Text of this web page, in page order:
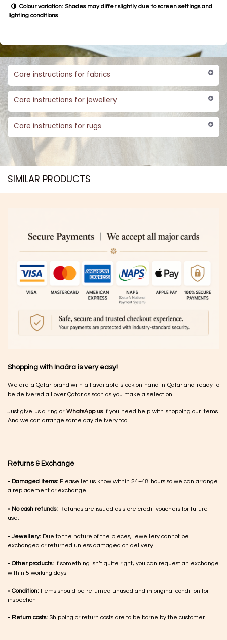
Colour variation: Shades may differ slightly due to screen settings and
lighting conditions
Care instructions for fabrics
Care instructions for jewellery
Care instructions for rugs
SIMILAR PRODUCTS​
Shopping with Inaãra is very easy!
We are a Qatar brand with all available stock on hand in Qatar and ready to
be delivered all over Qatar as soon as you make a selection.
Just give us a ring or WhatsApp usif you need help with shopping our items.
And we can arrange same day delivery too!
Returns & Exchange
• Damaged items: Please let us know within 24–48 hours so we can arrange
a replacement or exchange
• No cash refunds: Refunds are issued as store credit vouchers for future
use.
•Jewellery: Due to the nature of the pieces, jewellery cannot be
exchanged or returned unless damaged on delivery
• Other products: If something isn’t quite right, you can request an exchange
within 5 working days
• Condition: Items should be returned unused and in original condition for
inspection
• Return costs: Shipping or return costs are to be borne by the customer